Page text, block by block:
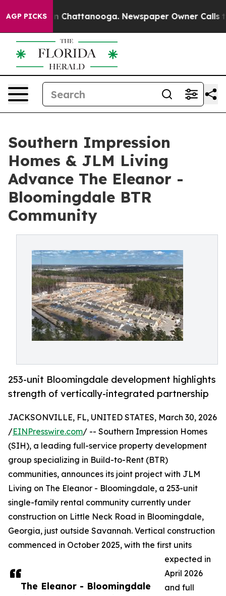
AGP PICKS
Chaos in Chattanooga. Newspaper Owner Calls the
Southern Impression
Homes & JLM Living
Advance The Eleanor -
Bloomingdale BTR
Community
253-unit Bloomingdale development highlights
strength of vertically-integrated partnership
The Eleanor - Bloomingdale
JACKSONVILLE, FL, UNITED STATES, March 30, 2026
/EINPresswire.com/ -- Southern Impression Homes
(SIH), a leading full-service property development
group specializing in Build-to-Rent (BTR)
communities, announces its joint project with JLM
Living on The Eleanor - Bloomingdale, a 253-unit
single-family rental community currently under
construction on Little Neck Road in Bloomingdale,
Georgia, just outside Savannah. Vertical construction
commenced in October 2025, with the first units
expected in
April 2026
and full